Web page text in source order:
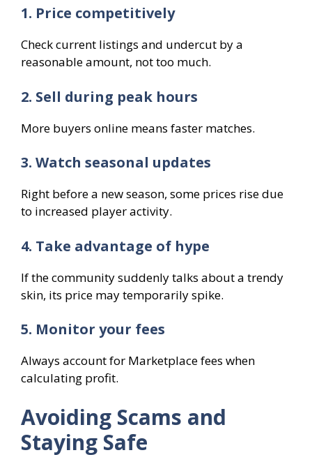
1. Price competitively
Check current listings and undercut by a
reasonable amount, not too much.
2. Sell during peak hours
More buyers online means faster matches.
3. Watch seasonal updates
Right before a new season, some prices rise due
to increased player activity.
4. Take advantage of hype
If the community suddenly talks about a trendy
skin, its price may temporarily spike.
5. Monitor your fees
Always account for Marketplace fees when
calculating profit.
Avoiding Scams and
Staying Safe